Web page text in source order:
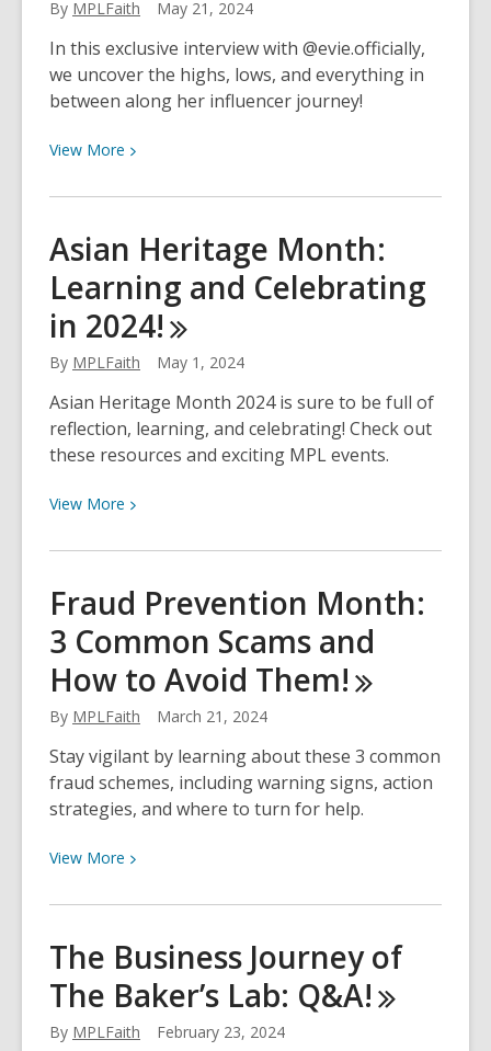
You?
A
Quick
Month!
By MPLFaith May 21, 2024
In this exclusive interview with @evie.officially,
we uncover the highs, lows, and everything in
between along her influencer journey!
View More View
about
the
World
of
an
Influencer:
Chat
With
@evie.officially
Asian Heritage Month:
Learning and Celebrating
in 2024!
By MPLFaith May 1, 2024
Asian Heritage Month 2024 is sure to be full of
reflection, learning, and celebrating! Check out
these resources and exciting MPL events.
View More View
about
Heritage
Month:
Learning
and
Celebrating
2024!
Fraud Prevention Month:
3 Common Scams and
How to Avoid Them!
By MPLFaith March 21, 2024
Stay vigilant by learning about these 3 common
fraud schemes, including warning signs, action
strategies, and where to turn for help.
View More View
about
Prevention
Month:
3
Common
The Business Journey of
The Baker’s Lab: Q&A!
By MPLFaith February 23, 2024